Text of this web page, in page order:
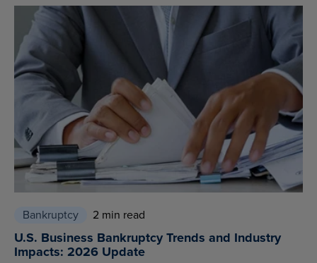
Bankruptcy 2 min read
U.S. Business Bankruptcy Trends and Industry
Impacts: 2026 Update